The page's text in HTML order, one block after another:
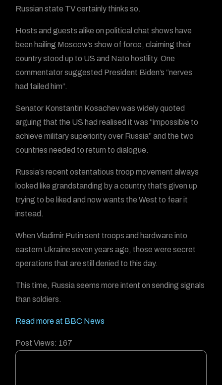
Russian state TV certainly thinks so.
Hosts and guests alike on political chat shows have
been hailing Moscow’s show of force, claiming their
country stood up to US and Nato hostility. One
commentator suggested President Biden’s “nerves
had failed him”.
Senator Konstantin Kosachev was widely quoted
arguing that the US had realised it was “impossible to
achieve military superiority over Russia” and the two
countries needed to return to dialogue.
Russia’s recent ostentatious troop movement always
looked like grandstanding by a country that’s given up
trying to be liked and now wants the West to fear it
instead.
When Vladimir Putin sent troops and hardware into
eastern Ukraine seven years ago, those were secret
operations that are still denied to this day.
This time, Russia seems more intent on sending signals
than soldiers.
Read more at BBC News
Post Views: 167